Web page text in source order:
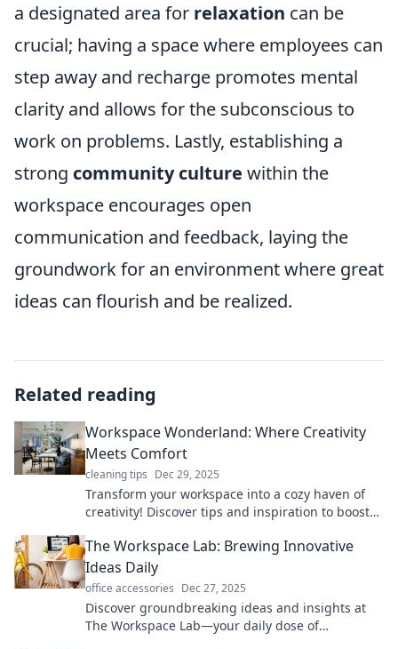
a designated area for relaxation can be
crucial; having a space where employees can
step away and recharge promotes mental
clarity and allows for the subconscious to
work on problems. Lastly, establishing a
strong community culture within the
workspace encourages open
communication and feedback, laying the
groundwork for an environment where great
ideas can flourish and be realized.
Related reading
Workspace Wonderland: Where Creativity
Meets Comfort
cleaning tips Dec 29, 2025
Transform your workspace into a cozy haven of
creativity! Discover tips and inspiration to boost
The Workspace Lab: Brewing Innovative
Ideas Daily
office accessories Dec 27, 2025
Discover groundbreaking ideas and insights at
The Workspace Lab—your daily dose of